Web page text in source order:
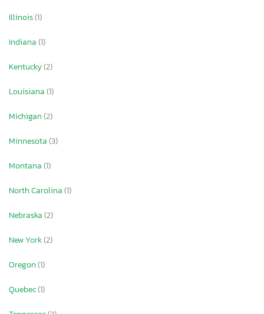
Illinois(1)
Indiana(1)
Kentucky(2)
Louisiana(1)
Michigan(2)
Minnesota(3)
Montana(1)
North Carolina(1)
Nebraska(2)
New York(2)
Oregon(1)
Quebec(1)